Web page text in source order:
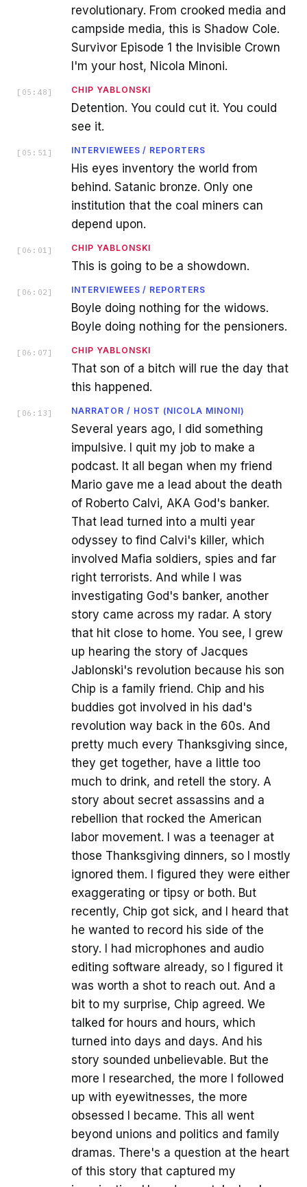
revolutionary. From crooked media and
campside media, this is Shadow Cole.
Survivor Episode 1 the Invisible Crown
I'm your host, Nicola Minoni.
[ 05:48 ] CHIP YABLONSKI
Detention. You could cut it. You could
see it.
[ 05:51 ] INTERVIEWEES / REPORTERS
His eyes inventory the world from
behind. Satanic bronze. Only one
institution that the coal miners can
depend upon.
[ 06:01 ] CHIP YABLONSKI
This is going to be a showdown.
[ 06:02 ] INTERVIEWEES / REPORTERS
Boyle doing nothing for the widows.
Boyle doing nothing for the pensioners.
[ 06:07 ] CHIP YABLONSKI
That son of a bitch will rue the day that
this happened.
[ 06:13 ] NARRATOR / HOST (NICOLA MINONI)
Several years ago, I did something
impulsive. I quit my job to make a
podcast. It all began when my friend
Mario gave me a lead about the death
of Roberto Calvi, AKA God's banker.
That lead turned into a multi year
odyssey to find Calvi's killer, which
involved Mafia soldiers, spies and far
right terrorists. And while I was
investigating God's banker, another
story came across my radar. A story
that hit close to home. You see, I grew
up hearing the story of Jacques
Jablonski's revolution because his son
Chip is a family friend. Chip and his
buddies got involved in his dad's
revolution way back in the 60s. And
pretty much every Thanksgiving since,
they get together, have a little too
much to drink, and retell the story. A
story about secret assassins and a
rebellion that rocked the American
labor movement. I was a teenager at
those Thanksgiving dinners, so I mostly
ignored them. I figured they were either
exaggerating or tipsy or both. But
recently, Chip got sick, and I heard that
he wanted to record his side of the
story. I had microphones and audio
editing software already, so I figured it
was worth a shot to reach out. And a
bit to my surprise, Chip agreed. We
talked for hours and hours, which
turned into days and days. And his
story sounded unbelievable. But the
more I researched, the more I followed
up with eyewitnesses, the more
obsessed I became. This all went
beyond unions and politics and family
dramas. There's a question at the heart
of this story that captured my